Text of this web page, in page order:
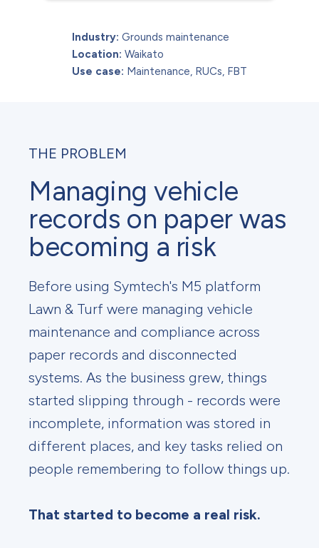
Industry: Grounds maintenance
Location: Waikato
Use case: Maintenance, RUCs, FBT
THE PROBLEM
Managing vehicle
records on paper was
becoming a risk
Before using Symtech's M5 platform
Lawn & Turf were managing vehicle
maintenance and compliance across
paper records and disconnected
systems. As the business grew, things
started slipping through - records were
incomplete, information was stored in
different places, and key tasks relied on
people remembering to follow things up.
That started to become a real risk.